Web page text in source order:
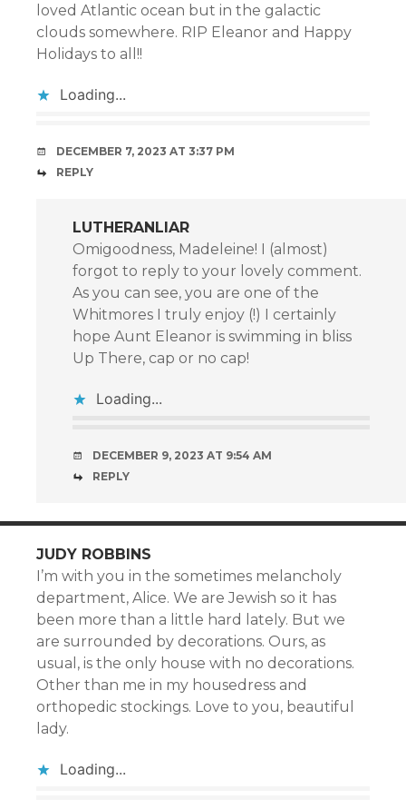
loved Atlantic ocean but in the galactic
clouds somewhere. RIP Eleanor and Happy
Holidays to all!!
Loading...
DECEMBER 7, 2023 AT 3:37 PM
REPLY
LUTHERANLIAR
Omigoodness, Madeleine! I (almost)
forgot to reply to your lovely comment.
As you can see, you are one of the
Whitmores I truly enjoy (!) I certainly
hope Aunt Eleanor is swimming in bliss
Up There, cap or no cap!
Loading...
DECEMBER 9, 2023 AT 9:54 AM
REPLY
JUDY ROBBINS
I’m with you in the sometimes melancholy
department, Alice. We are Jewish so it has
been more than a little hard lately. But we
are surrounded by decorations. Ours, as
usual, is the only house with no decorations.
Other than me in my housedress and
orthopedic stockings. Love to you, beautiful
lady.
Loading...